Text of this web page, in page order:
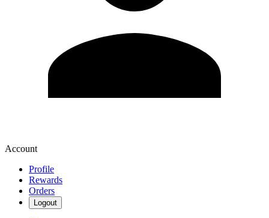
Account
Profile
Rewards
Orders
Logout